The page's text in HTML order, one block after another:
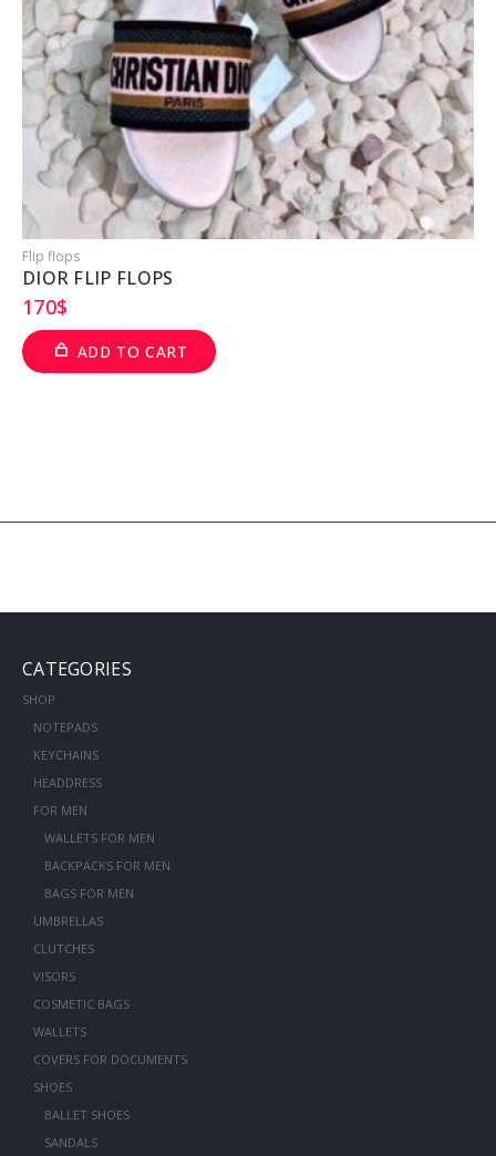
Flip flops
DIOR FLIP FLOPS
170$
ADD TO CART
CATEGORIES
SHOP
NOTEPADS
KEYCHAINS
HEADDRESS
FOR MEN
WALLETS FOR MEN
BACKPACKS FOR MEN
BAGS FOR MEN
UMBRELLAS
CLUTCHES
VISORS
COSMETIC BAGS
WALLETS
COVERS FOR DOCUMENTS
SHOES
BALLET SHOES
SANDALS